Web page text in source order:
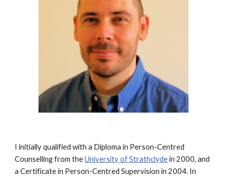
I initially qualified with a Diploma in Person-Centred
Counselling from theUniversity of Strathclydein 2000, and
a Certificate in Person-Centred Supervision in 2004. In